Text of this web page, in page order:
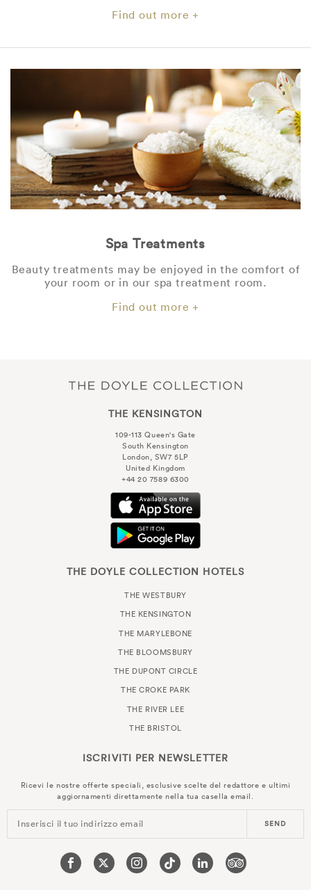
Find out more +
Spa Treatments
Beauty treatments may be enjoyed in the comfort of
your room or in our spa treatment room.
Find out more +
THE KENSINGTON
109-113 Queen's Gate
South Kensington
London, SW7 5LP
United Kingdom
+44 20 7589 6300
THE DOYLE COLLECTION HOTELS
THE WESTBURY
THE KENSINGTON
THE MARYLEBONE
THE BLOOMSBURY
THE DUPONT CIRCLE
THE CROKE PARK
THE RIVER LEE
THE BRISTOL
ISCRIVITI PER NEWSLETTER
Ricevi le nostre offerte speciali, esclusive scelte del redattore e ultimi
aggiornamenti direttamente nella tua casella email.
Inserisci il tuo indirizzo email SEND